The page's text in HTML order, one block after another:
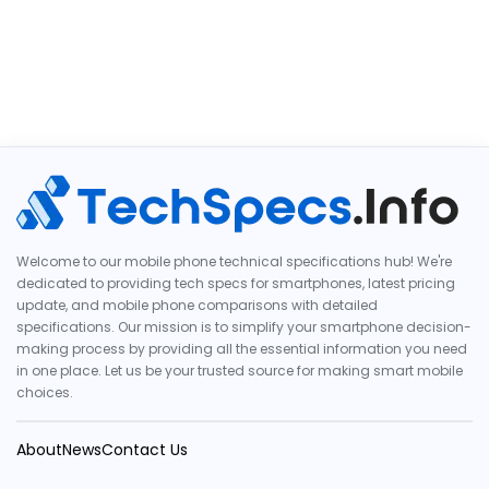
Welcome to our mobile phone technical specifications hub! We're
dedicated to providing tech specs for smartphones, latest pricing
update, and mobile phone comparisons with detailed
specifications. Our mission is to simplify your smartphone decision-
making process by providing all the essential information you need
in one place. Let us be your trusted source for making smart mobile
choices.
AboutNewsContact Us